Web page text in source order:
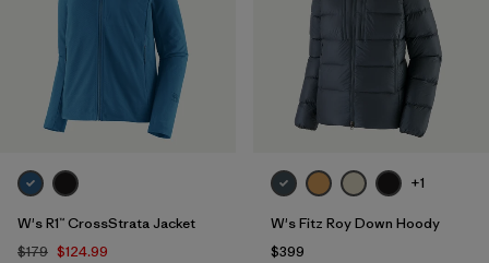
W's R1™ CrossStrata Jacket
$179 $124.99
+1
W's Fitz Roy Down Hoody
$399